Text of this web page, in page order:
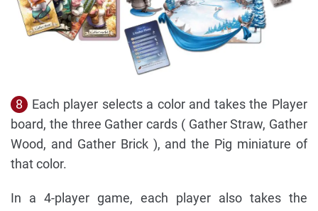
8
Each player selects a color and takes the Player
board, the three Gather cards ( Gather Straw, Gather
Wood, and Gather Brick ), and the Pig miniature of
that color.
In a 4-player game, each player also takes the